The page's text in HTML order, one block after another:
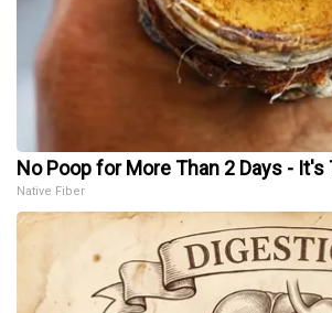
No Poop for More Than 2 Days -
Native Fiber